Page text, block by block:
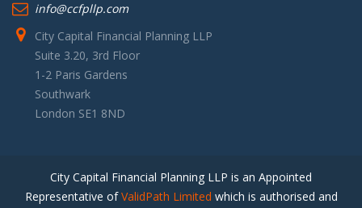
info@ccfpllp.com
City Capital Financial Planning LLP
Suite 3.20, 3rd Floor
1-2 Paris Gardens
Southwark
London SE1 8ND
City Capital Financial Planning LLP is an Appointed
Representative ofValidPath Limited which is authorised and